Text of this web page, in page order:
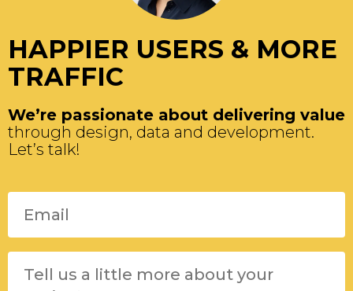
HAPPIER USERS & MORE
TRAFFIC
We’re passionate about delivering value
through design, data and development.
Let’s talk!